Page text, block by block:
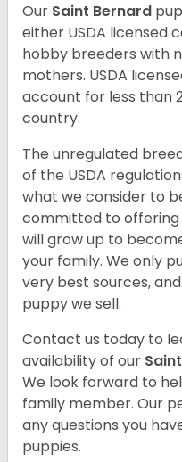
Our Saint Bernard
either USDA licensed
hobby breeders with
mothers. USDA
account for less than
country.
The unregulated
of the USDA
what we consider to
committed to offering
will grow up to
your family. We only
very best sources,
puppy we sell.
Contact us today to
availability of our
We look forward to
family member. Our
any questions you
puppies.